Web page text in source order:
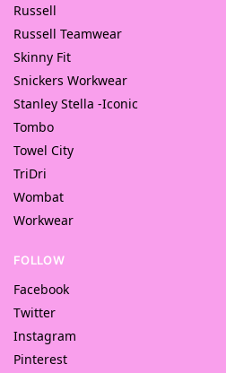
Russell
Russell Teamwear
Skinny Fit
Snickers Workwear
Stanley Stella -Iconic
Tombo
Towel City
TriDri
Wombat
Workwear
FOLLOW
Facebook
Twitter
Instagram
Pinterest